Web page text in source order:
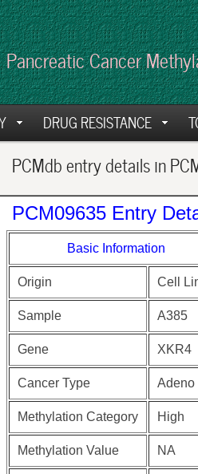
Pancreatic Cancer
DRUG RESISTANCE
PCMdb entry details in
PCM09635 Entry
Basic Information
Origin Cell
Sample A385
Gene XKR4
Cancer Type Adeno
Methylation Category High
Methylation Value NA